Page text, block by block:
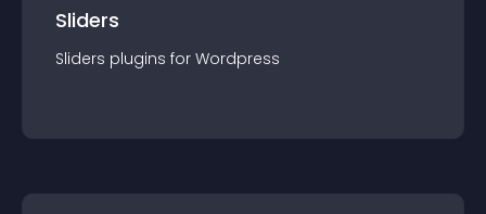
Sliders
Sliders plugins for Wordpress